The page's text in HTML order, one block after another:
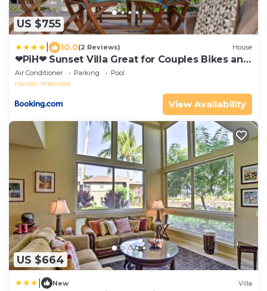
US $755
10.0(2 Reviews) House
❤PiH❤ Sunset Villa Great for Couples Bikes and
Beach Gear
Air Conditioner Parking
Pool
Hawaii
Kamuela
View Availability
US $664
New Villa